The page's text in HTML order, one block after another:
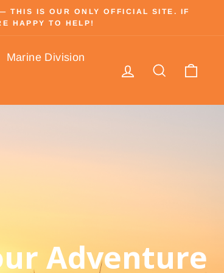
THIS IS OUR ONLY OFFICIAL SITE. IF
HAPPY TO HELP!
Marine Division
Log in Search
Adventure